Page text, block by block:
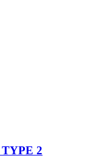
TYPE 2